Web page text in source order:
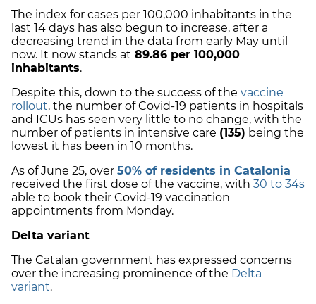
The index for cases per 100,000 inhabitants in the
last 14 days has also begun to increase, after a
decreasing trend in the data from early May until
now. It now stands at 89.86 per 100,000
inhabitants.
Despite this, down to the success of the vaccine
rollout, the number of Covid-19 patients in hospitals
and ICUs has seen very little to no change, with the
number of patients in intensive care (135) being the
lowest it has been in 10 months.
As of June 25, over 50% of residents in Catalonia
received the first dose of the vaccine, with 30 to 34s
able to book their Covid-19 vaccination
appointments from Monday.
Delta variant
The Catalan government has expressed concerns
over the increasing prominence of the Delta
variant.